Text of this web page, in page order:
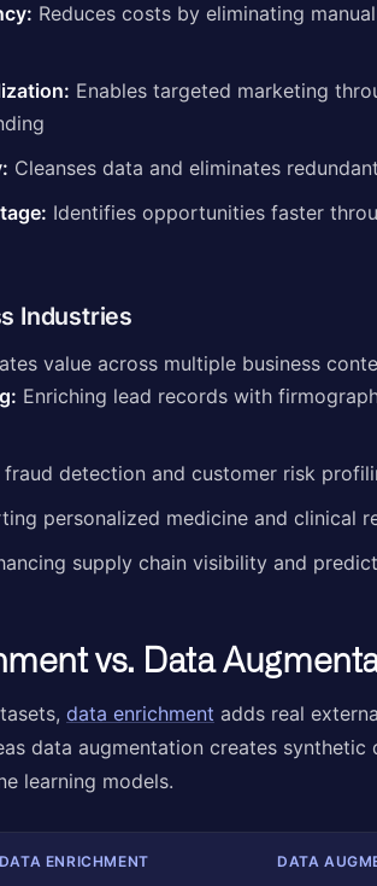
Reduces costs by eliminating
Enables targeted marketing
Cleanses data and eliminates
Identifies opportunities faster
Industries
value across multiple business
Enriching lead records with
fraud detection and customer risk
personalized medicine and clinical
supply chain visibility and
vs. Data
data enrichment adds real
data augmentation creates synthetic
learning models.
ENRICHMENT DATA